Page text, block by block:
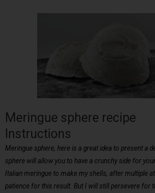
Meringue sphere recipe
Instructions
Meringue sphere, here is a great idea to present a
sphere will allow you to have a crunchy side for
Italian meringue to make my shells, after multiple
patience for this result. But I will still persevere for